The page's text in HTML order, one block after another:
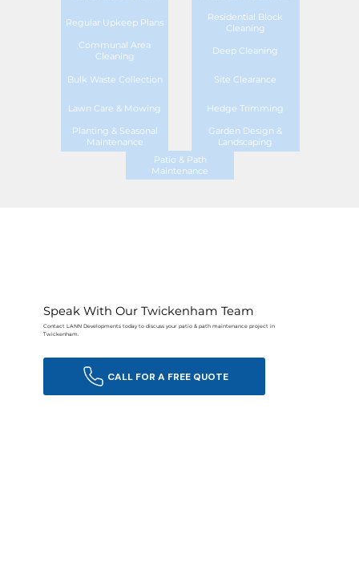
Regular Upkeep Plans
Residential Block
Cleaning
Communal Area
Cleaning
Deep Cleaning
Bulk Waste Collection Site Clearance
Lawn Care & Mowing Hedge Trimming
Planting & Seasonal
Maintenance
Garden Design &
Landscaping
Patio & Path
Maintenance
Speak With Our Twickenham Team
Contact LANN Developments today to discuss your patio & path maintenance project in
Twickenham.